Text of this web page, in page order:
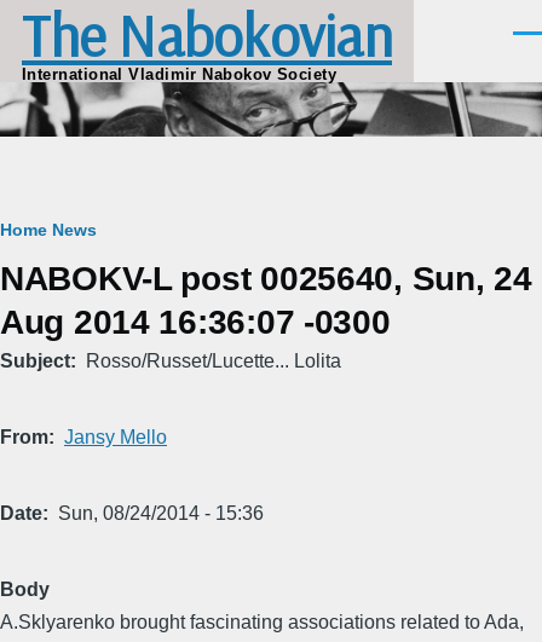
Skip to main content
The Nabokovian
International Vladimir Nabokov Society
Breadcrumb
Home News
NABOKV-L post 0025640, Sun, 24
Aug 2014 16:36:07 -0300
Subject Rosso/Russet/Lucette... Lolita
From Jansy Mello
Date Sun, 08/24/2014 - 15:36
Body
A.Sklyarenko brought fascinating associations related to Ada,